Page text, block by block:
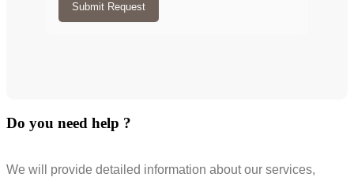
Submit Request
Do you need help ?
We will provide detailed information about our services,